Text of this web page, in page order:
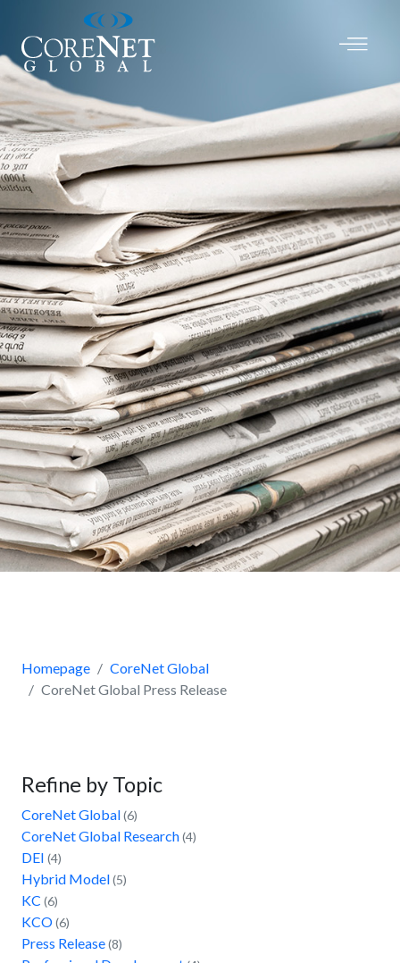
Homepage
CoreNet Global
CoreNet Global Press Release
Refine by Topic
CoreNet Global(6)
CoreNet Global Research(4)
DEI (4)
Hybrid Model(5)
KC (6)
KCO(6)
Press Release(8)